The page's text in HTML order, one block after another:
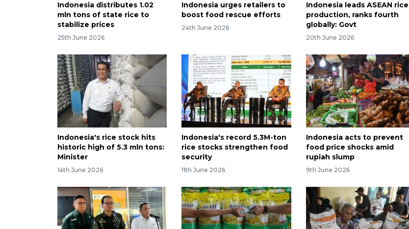
Indonesia distributes 1.02
mln tons of state rice to
stabilize prices
25th June 2026
Indonesia urges retailers to
boost food rescue efforts
24th June 2026
Indonesia leads ASEAN rice
production, ranks fourth
globally: Govt
20th June 2026
Indonesia's rice stock hits
historic high of 5.3 mln tons:
Minister
14th June 2026
Indonesia's record 5.3M-ton
rice stocks strengthen food
security
11th June 2026
Indonesia acts to prevent
food price shocks amid
rupiah slump
9th June 2026